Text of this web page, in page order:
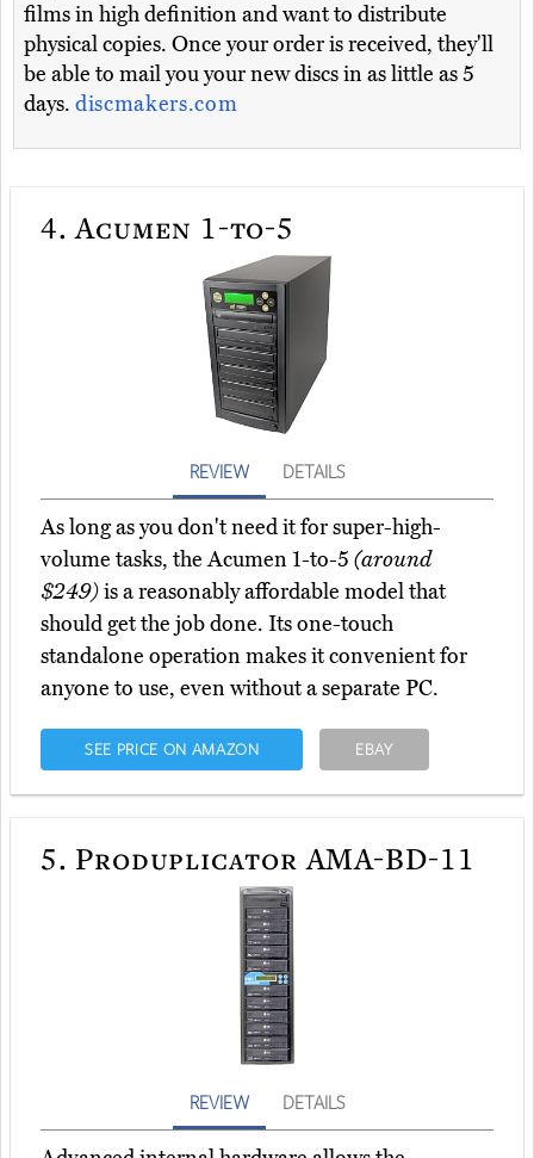
films in high definition and want to distribute
physical copies. Once your order is received, they'll
be able to mail you your new discs in as little as 5
days. discmakers.com
4. Acumen 1-to-5
REVIEW DETAILS
As long as you don't need it for super-high-
volume tasks, the Acumen 1-to-5 (around
$249)is a reasonably affordable model that
should get the job done. Its one-touch
standalone operation makes it convenient for
anyone to use, even without a separate PC.
SEE PRICE ON AMAZON EBAY
5. Produplicator AMA-BD-11
REVIEW DETAILS